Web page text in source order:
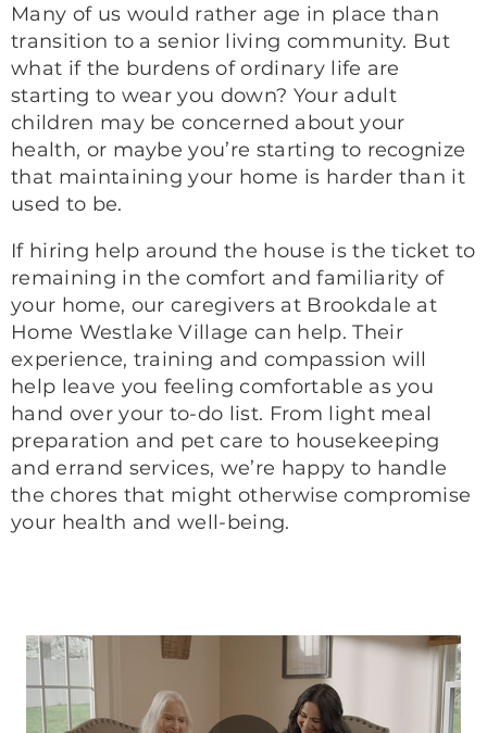
Many of us would rather age in place than
transition to a senior living community. But
what if the burdens of ordinary life are
starting to wear you down? Your adult
children may be concerned about your
health, or maybe you’re starting to recognize
that maintaining your home is harder than it
used to be.
If hiring help around the house is the ticket to
remaining in the comfort and familiarity of
your home, our caregivers at Brookdale at
Home Westlake Village can help. Their
experience, training and compassion will
help leave you feeling comfortable as you
hand over your to-do list. From light meal
preparation and pet care to housekeeping
and errand services, we’re happy to handle
the chores that might otherwise compromise
your health and well-being.